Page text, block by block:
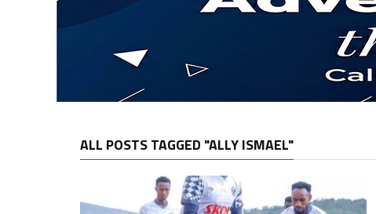
ALL POSTS TAGGED "ALLY ISMAEL"